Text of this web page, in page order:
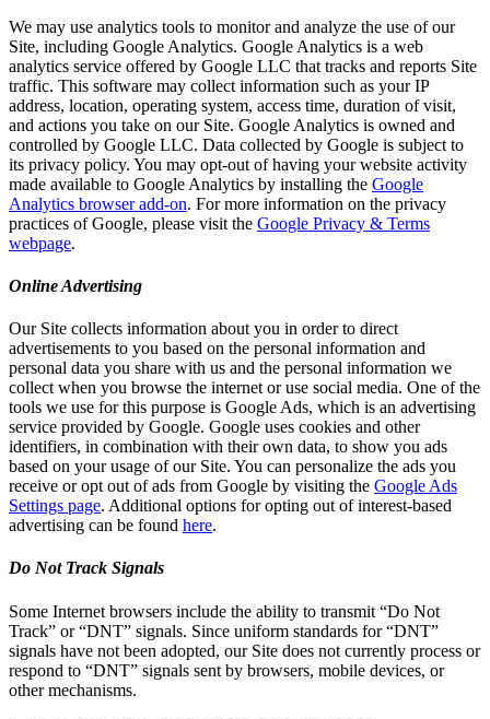
We may use analytics tools to monitor and analyze the use of our
Site, including Google Analytics. Google Analytics is a web
analytics service offered by Google LLC that tracks and reports Site
traffic. This software may collect information such as your IP
address, location, operating system, access time, duration of visit,
and actions you take on our Site. Google Analytics is owned and
controlled by Google LLC. Data collected by Google is subject to
its privacy policy. You may opt-out of having your website activity
made available to Google Analytics by installing the Google
Analytics browser add-on. For more information on the privacy
practices of Google, please visit the Google Privacy & Terms
webpage.
Online Advertising
Our Site collects information about you in order to direct
advertisements to you based on the personal information and
personal data you share with us and the personal information we
collect when you browse the internet or use social media. One of the
tools we use for this purpose is Google Ads, which is an advertising
service provided by Google. Google uses cookies and other
identifiers, in combination with their own data, to show you ads
based on your usage of our Site. You can personalize the ads you
receive or opt out of ads from Google by visiting the Google Ads
Settings page. Additional options for opting out of interest-based
advertising can be found here.
Do Not Track Signals
Some Internet browsers include the ability to transmit “Do Not
Track” or “DNT” signals. Since uniform standards for “DNT”
signals have not been adopted, our Site does not currently process or
respond to “DNT” signals sent by browsers, mobile devices, or
other mechanisms.